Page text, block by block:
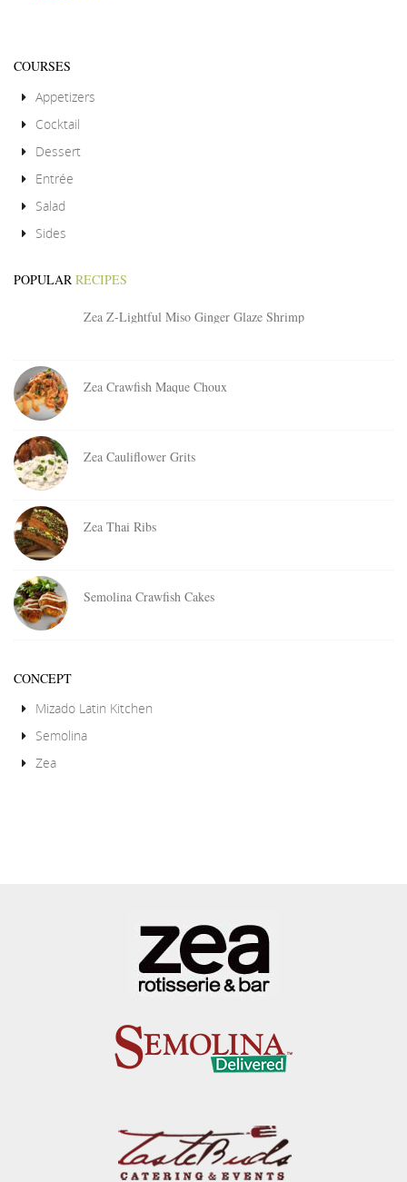
COURSES
Appetizers
Cocktail
Dessert
Entrée
Salad
Sides
POPULAR RECIPES
Zea Z-Lightful Miso Ginger Glaze Shrimp
Zea Crawfish Maque Choux
Zea Cauliflower Grits
Zea Thai Ribs
Semolina Crawfish Cakes
CONCEPT
Mizado Latin Kitchen
Semolina
Zea